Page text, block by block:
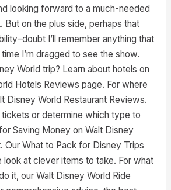
looking forward to a much-needed
But on the plus side, perhaps that
I’ll remember anything that
I’m dragged to see the show.
World trip? Learn about hotels on
Hotels Reviews page. For where
Disney World Restaurant Reviews.
or determine which type to
Saving Money on Walt Disney
Our What to Pack for Disney Trips
look at clever items to take. For what
it, our Walt Disney World Ride